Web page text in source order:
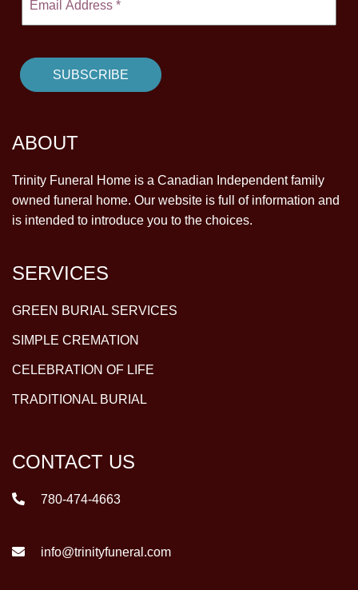
ABOUT
Trinity Funeral Home is a Canadian Independent family
owned funeral home. Our website is full of information and
is intended to introduce you to the choices.
SERVICES
GREEN BURIAL SERVICES
SIMPLE CREMATION
CELEBRATION OF LIFE
TRADITIONAL BURIAL
CONTACT US
780-474-4663
info@trinityfuneral.com